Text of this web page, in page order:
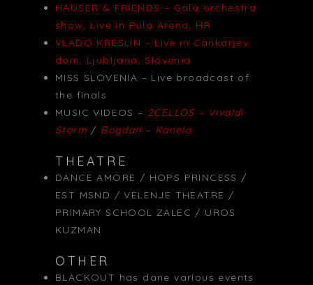
HAUSER & FRIENDS – Gala orchestra
show, Live in Pula Arena, HR
VLADO KRESLIN – Live in Cankarjev
dom, Ljubljana, Slovenia
MISS SLOVENIA – Live broadcast of
the finals
MUSIC VIDEOS – 2CELLOS – Vivaldi
Storm / Bogdan – Kanela
THEATRE
DANCE AMORE / HOPS PRINCESS /
EST MSND / VELENJE THEATRE /
PRIMARY SCHOOL ZALEC / UROS
KUZMAN
OTHER
BLACKOUT has dane various events